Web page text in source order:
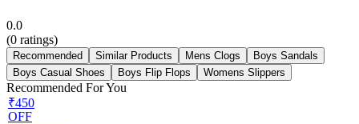
0.0
(0 ratings)
Recommended Similar Products Mens Clogs
Boys Sandals
Boys Casual Shoes
Boys Flip Flops Womens Slippers
Recommended For You
₹450
OFF